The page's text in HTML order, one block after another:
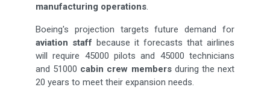
manufacturing operations.
Boeing's projection targets future demand for
aviation staff because it forecasts that airlines
will require 45000 pilots and 45000 technicians
and 51000 cabin crew membersduring the next
20 years to meet their expansion needs.